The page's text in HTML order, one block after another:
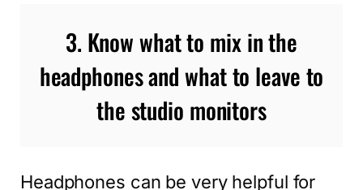
3. Know what to mix in the
headphones and what to leave to
the studio monitors
Headphones can be very helpful for